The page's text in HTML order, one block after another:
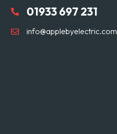
01933 697 231
info@applebyelectric.com